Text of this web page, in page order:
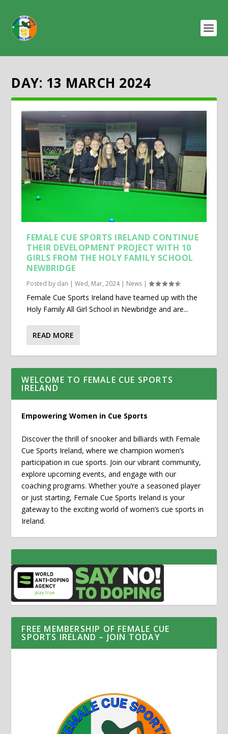
DAY: 13 MARCH 2024
FEMALE CUE SPORTS IRELAND CONTINUE
THEIR DEVELOPMENT PROJECT WITH 10
GIRLS FROM THE HOLY FAMILY SCHOOL
NEWBRIDGE
Posted by dan |Wed, Mar, 2024| News |
Female Cue Sports Ireland have teamed up with the
Holy Family All Girl School in Newbridge and are...
READ MORE
WELCOME TO FEMALE CUE SPORTS
IRELAND
Empowering Women in Cue Sports
Discover the thrill of snooker and billiards with Female
Cue Sports Ireland, where we champion women’s
participation in cue sports. Join our vibrant community,
explore upcoming events, and engage with our
coaching programs. Whether you’re a seasoned player
or just starting, Female Cue Sports Ireland is your
gateway to the exciting world of women’s cue sports in
Ireland.
FREE MEMBERSHIP OF FEMALE CUE
SPORTS IRELAND – JOIN TODAY